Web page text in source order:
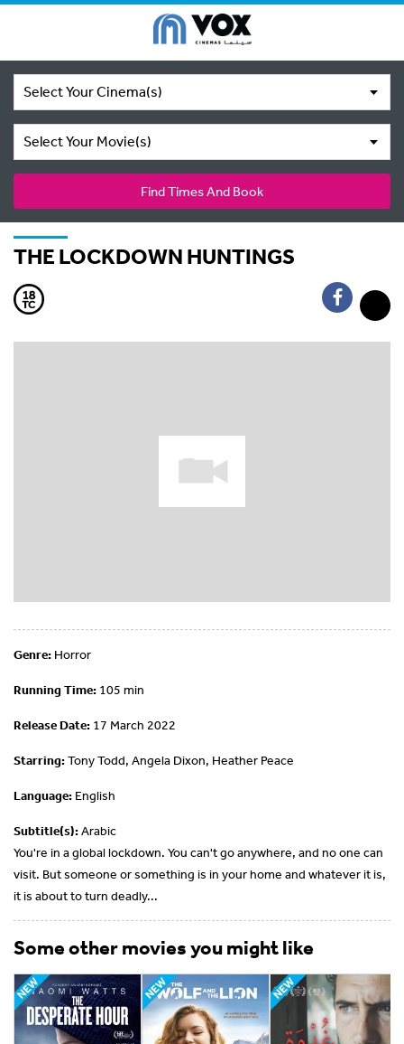
Select Your Cinema(s)
Select Your Movie(s)
Find Times And Book
THE LOCKDOWN HUNTINGS
Genre: Horror
Running Time: 105 min
Release Date: 17 March 2022
Starring:Tony Todd, Angela Dixon, Heather Peace
Language: English
Subtitle(s):Arabic
You're in a global lockdown. You can't go anywhere, and no one can
visit. But someone or something is in your home and whatever it is,
it is about to turn deadly...
Some other movies you might like